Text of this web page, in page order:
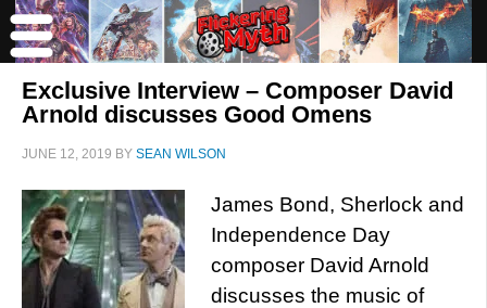
Exclusive Interview – Composer David
Arnold discusses Good Omens
JUNE 12, 2019 BY SEAN WILSON
James Bond, Sherlock and
Independence Day
composer David Arnold
discusses the music of